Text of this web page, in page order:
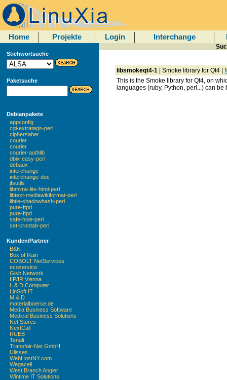
Home Projekte Login Interchange
Stichwortsuche
Paketsuche
Debianpakete
appconfig
cgi-extratags-perl
ciphersaber
courier
courier
courier-authlib
dbix-easy-perl
debaux
interchange
interchange-doc
jfsutils
libmime-lite-html-perl
libtext-mediawikiformat-perl
libtie-shadowhash-perl
pure-ftpd
pure-ftpd
safe-hole-perl
set-crontab-perl
Kunden/Partner
B&N
Box of Rain
COBOLT NetServices
ecoservice
Gish Network
IIP/IR Vienna
L & D Computer
LinSoft IT
M & D
materialboerse.de
Media Business Software
Medical Business Solutions
Net Stores
NextCall
RUEB
Tenalt
Transfair-Net GmbH
Ulisses
WebHostNY.com
Wegacell
West Branch Angler
Wintime IT Solutions
libsmokeqt4-1 | Smoke library for Qt4 |
This is the Smoke library for Qt4, on
languages (ruby, Python, perl...) can be